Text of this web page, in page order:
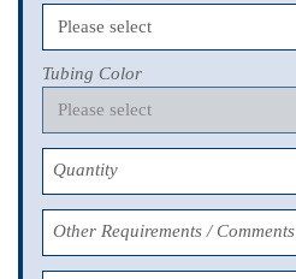
Tubing Color
Quantity
Other Requirements / Comments